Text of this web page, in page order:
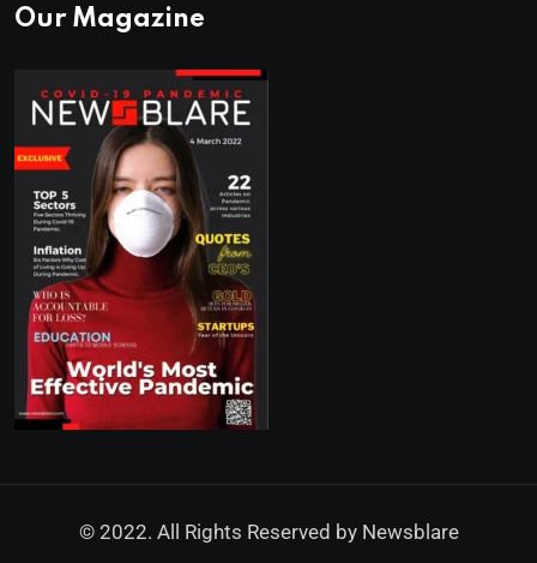
Our Magazine
© 2022. All Rights Reserved by Newsblare